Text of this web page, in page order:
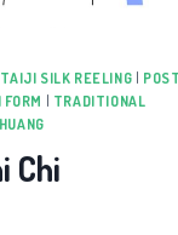
TAIJI SILK REELING
TRADITIONAL
Chi